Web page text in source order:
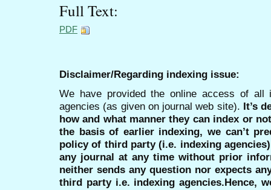
Full Text:
PDF
Disclaimer/Regarding indexing issue:
We have provided the online access of all
agencies (as given on journal web site). It’s
how and what manner they can index or
the basis of earlier indexing, we can’t
policy of third party (i.e. indexing
any journal at any time without prior
neither sends any question nor expects
third party i.e. indexing agencies.Hence,